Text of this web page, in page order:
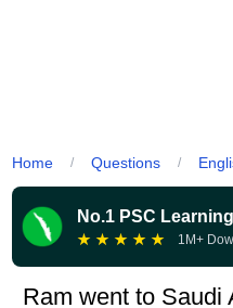
Home / Questions /
No.1 PSC
★ ★ ★ ★ ★ 1M+
Ram went to Saudi